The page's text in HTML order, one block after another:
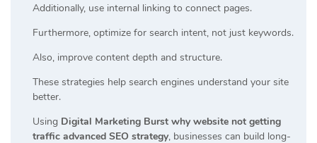
Additionally, use internal linking to connect pages.
Furthermore, optimize for search intent, not just keywords.
Also, improve content depth and structure.
These strategies help search engines understand your site
better.
Using Digital Marketing Burst why website not getting
traffic advanced SEO strategy, businesses can build long-